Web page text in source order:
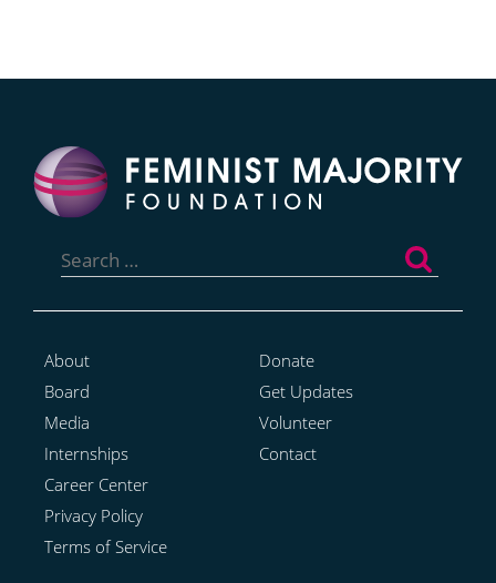
for:
About
Board
Media
Internships
Career Center
Privacy Policy
Terms of Service
Donate
Get Updates
Volunteer
Contact